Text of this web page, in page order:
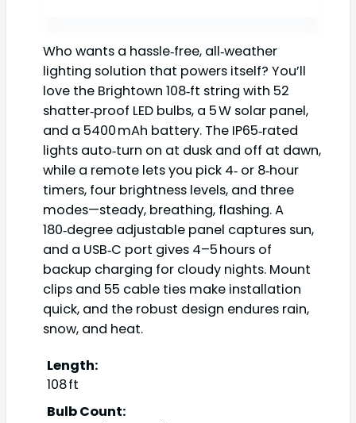
Who wants a hassle‑free, all‑weather
lighting solution that powers itself? You’ll
love the Brightown 108‑ft string with 52
shatter‑proof LED bulbs, a 5 W solar panel,
and a 5400 mAh battery. The IP65‑rated
lights auto‑turn on at dusk and off at dawn,
while a remote lets you pick 4‑ or 8‑hour
timers, four brightness levels, and three
modes—steady, breathing, flashing. A
180‑degree adjustable panel captures sun,
and a USB‑C port gives 4–5 hours of
backup charging for cloudy nights. Mount
clips and 55 cable ties make installation
quick, and the robust design endures rain,
snow, and heat.
Length:
108 ft
Bulb Count: